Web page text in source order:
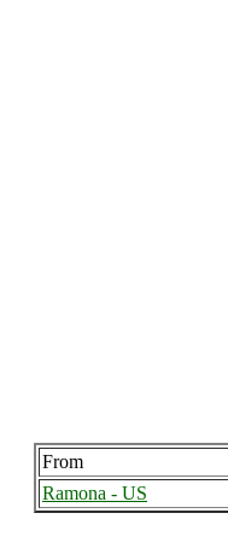
From
Ramona - US